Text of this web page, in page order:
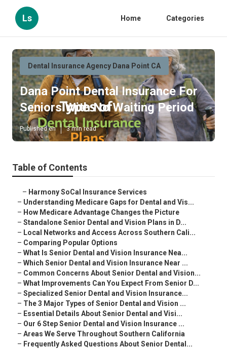
Ls Home Categories
Dental Insurance Agency Dana Point CA
Dana Point Dental Insurance For
Seniors With No Waiting Period
Published en 3 min read
Table of Contents
– Harmony SoCal Insurance Services
– Understanding Medicare Gaps for Dental and Vis...
– How Medicare Advantage Changes the Picture
– Standalone Senior Dental and Vision Plans in D...
– Local Networks and Access Across Southern Cali...
– Comparing Popular Options
– What Is Senior Dental and Vision Insurance Nea...
– Which Senior Dental and Vision Insurance Near ...
– Common Concerns About Senior Dental and Vision...
– What Improvements Can You Expect From Senior D...
– Specialized Senior Dental and Vision Insurance...
– The 3 Major Types of Senior Dental and Vision ...
– Essential Details About Senior Dental and Visi...
– Our 6 Step Senior Dental and Vision Insurance ...
– Areas We Serve Throughout Southern California
– Frequently Asked Questions About Senior Dental...